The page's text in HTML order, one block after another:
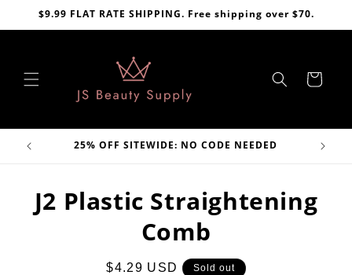
Skip to
$9.99 FLAT RATE SHIPPING. Free shipping over $70.
Cart
25% OFF SITEWIDE: NO CODE NEEDED
product
information
J2 Plastic Straightening
Comb
Regular
$4.29 USD Sold out